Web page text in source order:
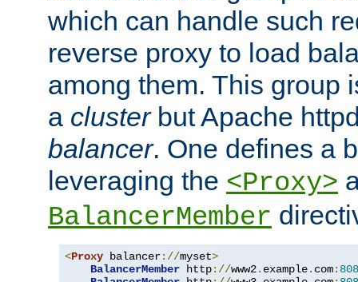
which can handle such
reverse proxy to load
among them. This group
a clusterbut Apache
balancer. One defines a
leveraging the <Proxy>
BalancerMember
<Proxy balancer://myset>
BalancerMember http://www2. example. com: